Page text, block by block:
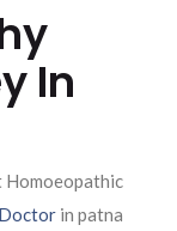
In
Homoeopathic
in patna